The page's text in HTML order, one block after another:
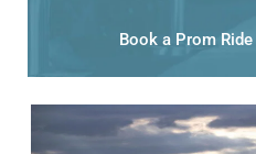
Book a Prom